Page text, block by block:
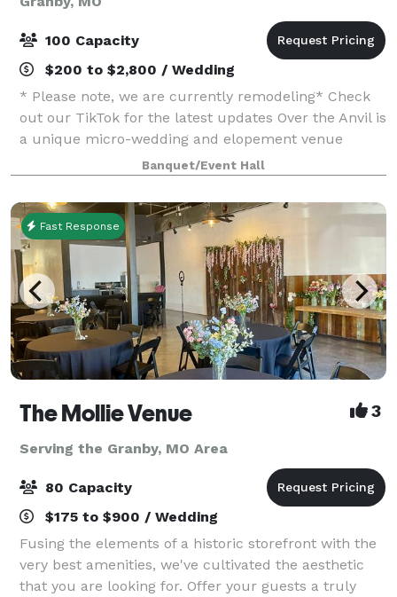
100 Capacity
$200 to $2,800 / Wedding
* Please note, we are currently remodeling* Check
out our TikTok for the latest updates Over the Anvil is
a unique micro-wedding and elopement venue
nestled in the heart of Granby, Missouri. Inspired by
the romantic history of Gretna Green
Banquet/Event Hall
Fast Response
The Mollie Venue 3
Serving the Granby, MO Area
80 Capacity
$175 to $900 / Wedding
Fusing the elements of a historic storefront with the
very best amenities, we've cultivated the aesthetic
that you are looking for. Offer your guests a truly